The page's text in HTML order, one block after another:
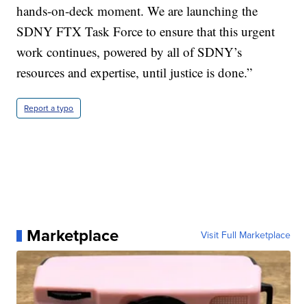
hands-on-deck moment. We are launching the
SDNY FTX Task Force to ensure that this urgent
work continues, powered by all of SDNY’s
resources and expertise, until justice is done.”
Report a typo
Marketplace Visit Full Marketplace